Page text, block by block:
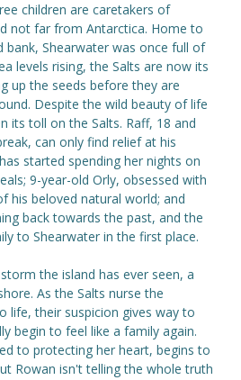
children are caretakers of
not far from Antarctica. Home to
bank, Shearwater was once full of
levels rising, the Salts are now its
up the seeds before they are
Despite the wild beauty of life
its toll on the Salts. Raff, 18 and
can only find relief at his
started spending her nights on
9-year-old Orly, obsessed with
his beloved natural world; and
back towards the past, and the
to Shearwater in the first place.
the island has ever seen, a
As the Salts nurse the
life, their suspicion gives way to
begin to feel like a family again.
to protecting her heart, begins to
Rowan isn't telling the whole truth